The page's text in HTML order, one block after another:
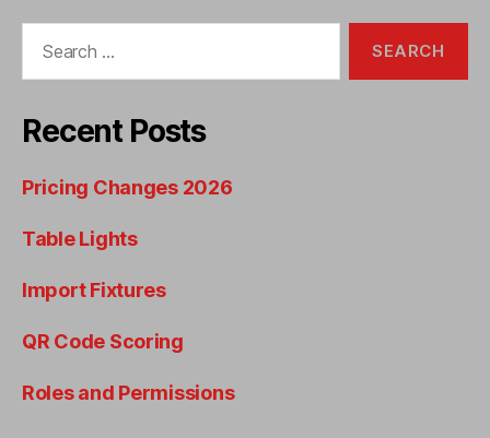
Recent Posts
Pricing Changes 2026
Table Lights
Import Fixtures
QR Code Scoring
Roles and Permissions